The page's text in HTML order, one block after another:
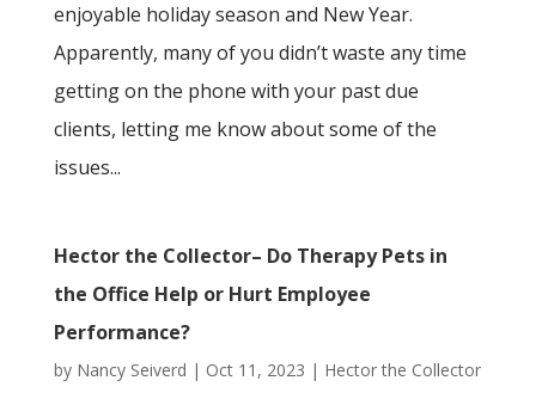
enjoyable holiday season and New Year.
Apparently, many of you didn’t waste any time
getting on the phone with your past due
clients, letting me know about some of the
issues...
Hector the Collector– Do Therapy Pets in
the Office Help or Hurt Employee
Performance?
by Nancy Seiverd | Oct 11, 2023 | Hector the Collector